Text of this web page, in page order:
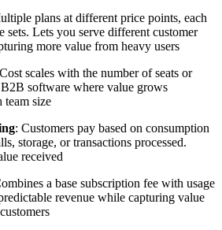
plans at different price points, each
sets. Lets you serve different customer
more value from heavy users
scales with the number of seats or
software where value grows
size
: Customers pay based on consumption
storage, or transactions processed.
received
a base subscription fee with usage
revenue while capturing value